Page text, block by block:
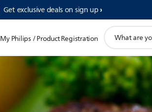
Get exclusive deals on sign up​
My Philips / Product Registration
search